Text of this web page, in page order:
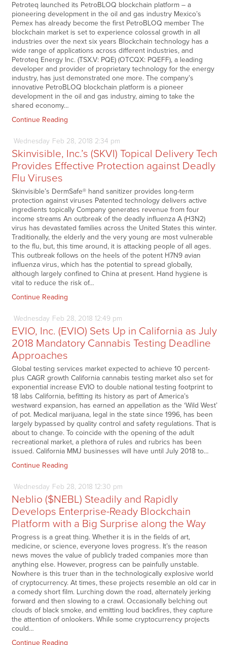
Petroteq launched its PetroBLOQ blockchain platform – a
pioneering development in the oil and gas industry Mexico’s
Pemex has already become the first PetroBLOQ member The
blockchain market is set to experience colossal growth in all
industries over the next six years Blockchain technology has a
wide range of applications across different industries, and
Petroteq Energy Inc. (TSX.V: PQE) (OTCQX: PQEFF), a leading
developer and provider of proprietary technology for the energy
industry, has just demonstrated one more. The company’s
innovative PetroBLOQ blockchain platform is a pioneer
development in the oil and gas industry, aiming to take the
shared economy…
Continue Reading
Wednesday Feb 28, 2018 2:34 pm
Skinvisible, Inc.’s (SKVI) Topical Delivery Tech
Provides Effective Protection against Deadly
Flu Viruses
Skinvisible’s DermSafe® hand sanitizer provides long-term
protection against viruses Patented technology delivers active
ingredients topically Company generates revenue from four
income streams An outbreak of the deadly influenza A (H3N2)
virus has devastated families across the United States this winter.
Traditionally, the elderly and the very young are most vulnerable
to the flu, but, this time around, it is attacking people of all ages.
This outbreak follows on the heels of the potent H7N9 avian
influenza virus, which has the potential to spread globally,
although largely confined to China at present. Hand hygiene is
vital to reduce the risk of…
Continue Reading
Wednesday Feb 28, 2018 12:49 pm
EVIO, Inc. (EVIO) Sets Up in California as July
2018 Mandatory Cannabis Testing Deadline
Approaches
Global testing services market expected to achieve 10 percent-
plus CAGR growth California cannabis testing market also set for
exponential increase EVIO to double national testing footprint to
18 labs California, befitting its history as part of America’s
westward expansion, has earned an appellation as the ‘Wild West’
of pot. Medical marijuana, legal in the state since 1996, has been
largely bypassed by quality control and safety regulations. That is
about to change. To coincide with the opening of the adult
recreational market, a plethora of rules and rubrics has been
issued. California MMJ businesses will have until July 2018 to…
Continue Reading
Wednesday Feb 28, 2018 12:30 pm
Neblio ($NEBL) Steadily and Rapidly
Develops Enterprise-Ready Blockchain
Platform with a Big Surprise along the Way
Progress is a great thing. Whether it is in the fields of art,
medicine, or science, everyone loves progress. It’s the reason
news moves the value of publicly traded companies more than
anything else. However, progress can be painfully unstable.
Nowhere is this truer than in the technologically explosive world
of cryptocurrency. At times, these projects resemble an old car in
a comedy short film. Lurching down the road, alternately jerking
forward and then slowing to a crawl. Occasionally belching out
clouds of black smoke, and emitting loud backfires, they capture
the attention of onlookers. While some cryptocurrency projects
could…
Continue Reading